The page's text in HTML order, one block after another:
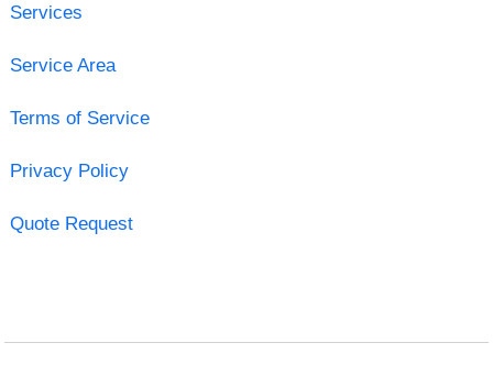
Services
Service Area
Terms of Service
Privacy Policy
Quote Request